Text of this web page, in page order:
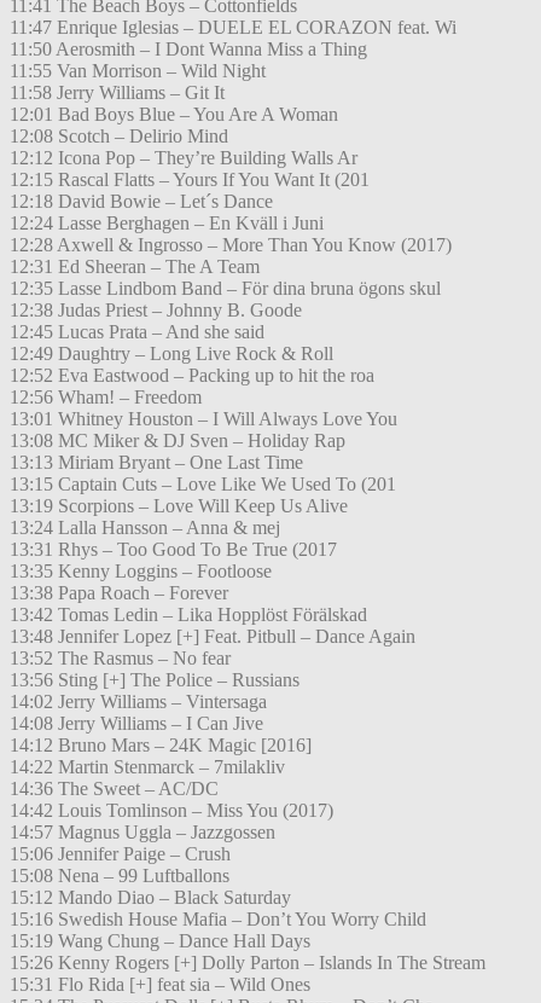
11:41 The Beach Boys – Cottonfields
11:47 Enrique Iglesias – DUELE EL CORAZON feat. Wi
11:50 Aerosmith – I Dont Wanna Miss a Thing
11:55 Van Morrison – Wild Night
11:58 Jerry Williams – Git It
12:01 Bad Boys Blue – You Are A Woman
12:08 Scotch – Delirio Mind
12:12 Icona Pop – They’re Building Walls Ar
12:15 Rascal Flatts – Yours If You Want It (201
12:18 David Bowie – Let´s Dance
12:24 Lasse Berghagen – En Kväll i Juni
12:28 Axwell & Ingrosso – More Than You Know (2017)
12:31 Ed Sheeran – The A Team
12:35 Lasse Lindbom Band – För dina bruna ögons skul
12:38 Judas Priest – Johnny B. Goode
12:45 Lucas Prata – And she said
12:49 Daughtry – Long Live Rock & Roll
12:52 Eva Eastwood – Packing up to hit the roa
12:56 Wham! – Freedom
13:01 Whitney Houston – I Will Always Love You
13:08 MC Miker & DJ Sven – Holiday Rap
13:13 Miriam Bryant – One Last Time
13:15 Captain Cuts – Love Like We Used To (201
13:19 Scorpions – Love Will Keep Us Alive
13:24 Lalla Hansson – Anna & mej
13:31 Rhys – Too Good To Be True (2017
13:35 Kenny Loggins – Footloose
13:38 Papa Roach – Forever
13:42 Tomas Ledin – Lika Hopplöst Förälskad
13:48 Jennifer Lopez [+] Feat. Pitbull – Dance Again
13:52 The Rasmus – No fear
13:56 Sting [+] The Police – Russians
14:02 Jerry Williams – Vintersaga
14:08 Jerry Williams – I Can Jive
14:12 Bruno Mars – 24K Magic [2016]
14:22 Martin Stenmarck – 7milakliv
14:36 The Sweet – AC/DC
14:42 Louis Tomlinson – Miss You (2017)
14:57 Magnus Uggla – Jazzgossen
15:06 Jennifer Paige – Crush
15:08 Nena – 99 Luftballons
15:12 Mando Diao – Black Saturday
15:16 Swedish House Mafia – Don’t You Worry Child
15:19 Wang Chung – Dance Hall Days
15:26 Kenny Rogers [+] Dolly Parton – Islands In The Stream
15:31 Flo Rida [+] feat sia – Wild Ones